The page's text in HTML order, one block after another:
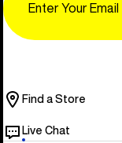
Find a Store
Live Chat